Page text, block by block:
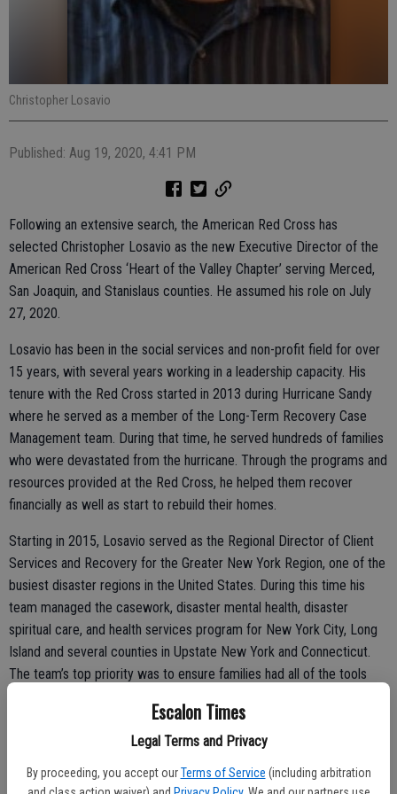
Escalon Times
Legal Terms and Privacy
By proceeding, you accept our Terms of Service (including arbitration
Christopher Losavio
Published: Aug 19, 2020, 4:41 PM
Following an extensive search, the American Red Cross has
selected Christopher Losavio as the new Executive Director of the
American Red Cross ‘Heart of the Valley Chapter’ serving Merced,
San Joaquin, and Stanislaus counties. He assumed his role on July
27, 2020.
Losavio has been in the social services and non-profit field for over
15 years, with several years working in a leadership capacity. His
tenure with the Red Cross started in 2013 during Hurricane Sandy
where he served as a member of the Long-Term Recovery Case
Management team. During that time, he served hundreds of families
who were devastated from the hurricane. Through the programs and
resources provided at the Red Cross, he helped them recover
financially as well as start to rebuild their homes.
Starting in 2015, Losavio served as the Regional Director of Client
Services and Recovery for the Greater New York Region, one of the
busiest disaster regions in the United States. During this time his
team managed the casework, disaster mental health, disaster
spiritual care, and health services program for New York City, Long
Island and several counties in Upstate New York and Connecticut.
The team’s top priority was to ensure families had all of the tools
vacates, building collapses and natural disasters occurring in the
New York region. He also managed several major national recovery
efforts, such as setting up the Puerto Rico Evacuee Service Center
that served thousands of families after Hurricane Maria. His team